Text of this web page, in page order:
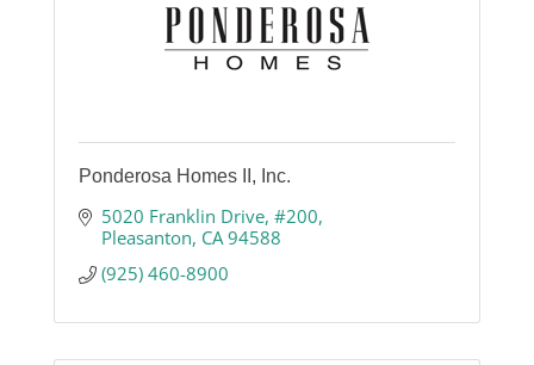
Ponderosa Homes II, Inc.
5020 Franklin Drive, #200
Pleasanton CA 94588
(925) 460-8900